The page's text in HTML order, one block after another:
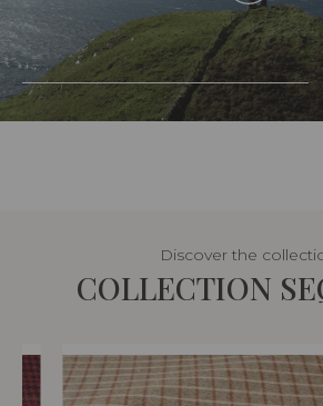
Discover the
COLLECTION